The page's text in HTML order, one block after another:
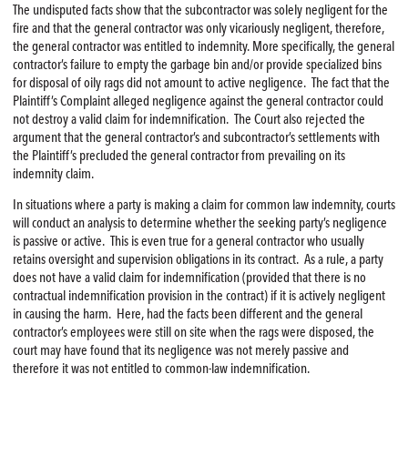
The undisputed facts show that the subcontractor was solely negligent for the
fire and that the general contractor was only vicariously negligent, therefore,
the general contractor was entitled to indemnity. More specifically, the general
contractor’s failure to empty the garbage bin and/or provide specialized bins
for disposal of oily rags did not amount to active negligence. The fact that the
Plaintiff’s Complaint alleged negligence against the general contractor could
not destroy a valid claim for indemnification. The Court also rejected the
argument that the general contractor’s and subcontractor’s settlements with
the Plaintiff’s precluded the general contractor from prevailing on its
indemnity claim.
In situations where a party is making a claim for common law indemnity, courts
will conduct an analysis to determine whether the seeking party’s negligence
is passive or active. This is even true for a general contractor who usually
retains oversight and supervision obligations in its contract. As a rule, a party
does not have a valid claim for indemnification (provided that there is no
contractual indemnification provision in the contract) if it is actively negligent
in causing the harm. Here, had the facts been different and the general
contractor’s employees were still on site when the rags were disposed, the
court may have found that its negligence was not merely passive and
therefore it was not entitled to common-law indemnification.